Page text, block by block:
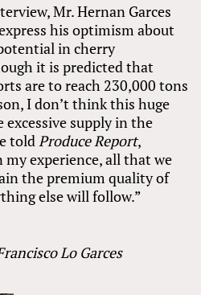
Mr. Hernan Garces
his optimism about
in cherry
it is predicted that
are to reach 230,000 tons
I don’t think this huge
excessive supply in the
toldProduce Report,
experience, all that we
the premium quality of
else will follow.”
Lo Garces